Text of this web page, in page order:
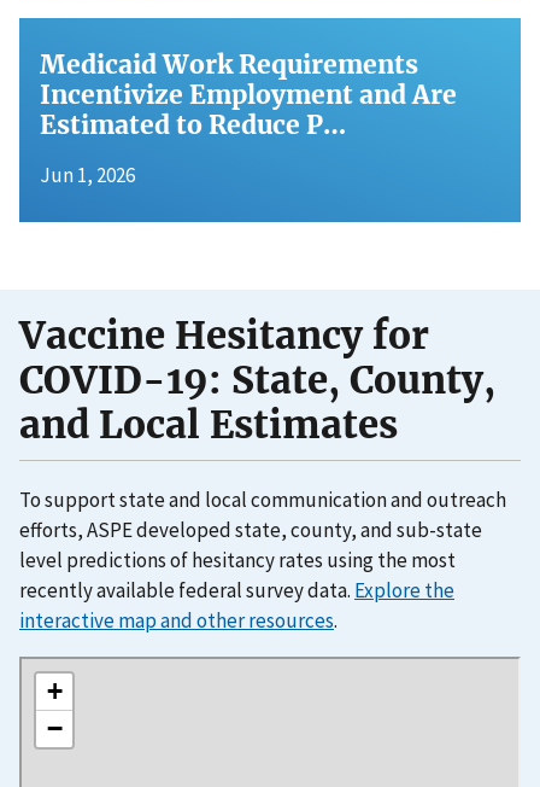
Medicaid Work Requirements
Incentivize Employment and Are
Estimated to Reduce P…
Jun 1, 2026
Vaccine Hesitancy for
COVID-19: State, County,
and Local Estimates
To support state and local communication and outreach
efforts, ASPE developed state, county, and sub-state
level predictions of hesitancy rates using the most
recently available federal survey data. Explore the
interactive map and other resources.